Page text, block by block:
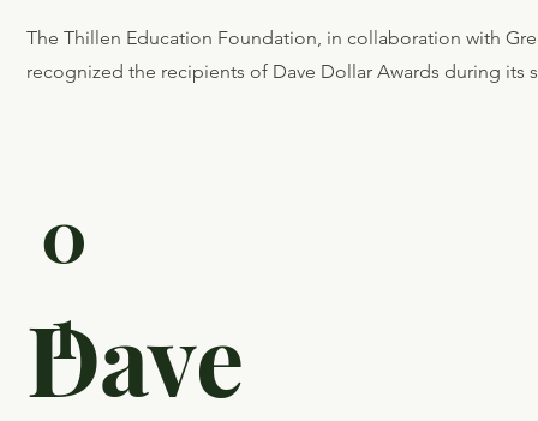
The Thillen Education Foundation, in collaboration with
recognized the recipients of Dave Dollar Awards during its
0
1
Dave